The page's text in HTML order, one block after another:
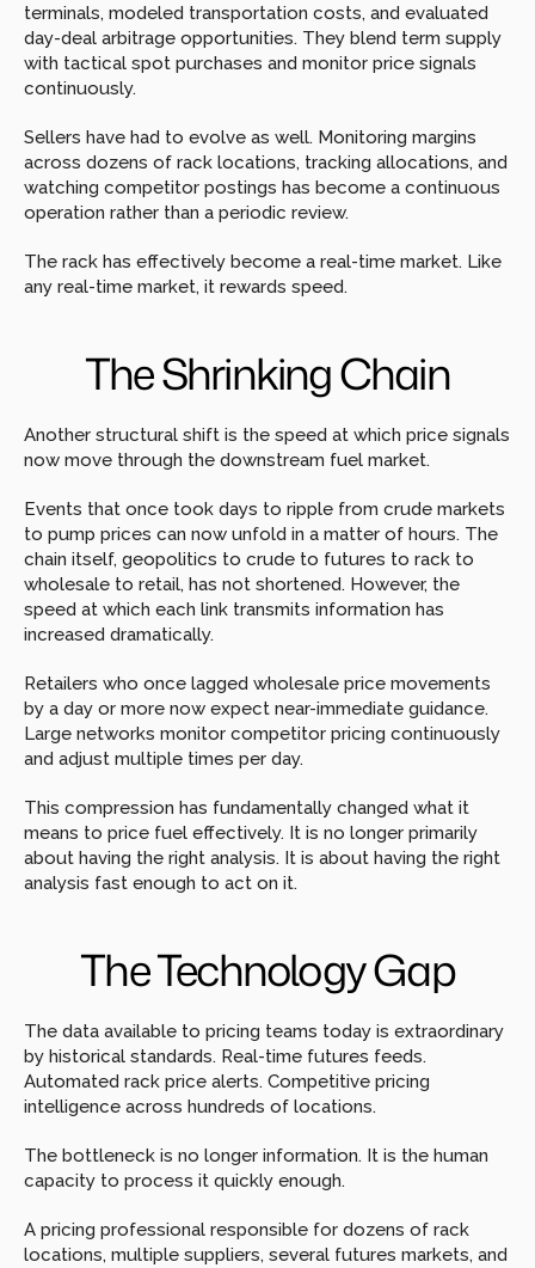
terminals, modeled transportation costs, and evaluated
day-deal arbitrage opportunities. They blend term supply
with tactical spot purchases and monitor price signals
continuously.
Sellers have had to evolve as well. Monitoring margins
across dozens of rack locations, tracking allocations, and
watching competitor postings has become a continuous
operation rather than a periodic review.
The rack has effectively become a real-time market. Like
any real-time market, it rewards speed.
The Shrinking Chain
Another structural shift is the speed at which price signals
now move through the downstream fuel market.
Events that once took days to ripple from crude markets
to pump prices can now unfold in a matter of hours. The
chain itself, geopolitics to crude to futures to rack to
wholesale to retail, has not shortened. However, the
speed at which each link transmits information has
increased dramatically.
Retailers who once lagged wholesale price movements
by a day or more now expect near-immediate guidance.
Large networks monitor competitor pricing continuously
and adjust multiple times per day.
This compression has fundamentally changed what it
means to price fuel effectively. It is no longer primarily
about having the right analysis. It is about having the right
analysis fast enough to act on it.
The Technology Gap
The data available to pricing teams today is extraordinary
by historical standards. Real-time futures feeds.
Automated rack price alerts. Competitive pricing
intelligence across hundreds of locations.
The bottleneck is no longer information. It is the human
capacity to process it quickly enough.
A pricing professional responsible for dozens of rack
locations, multiple suppliers, several futures markets, and